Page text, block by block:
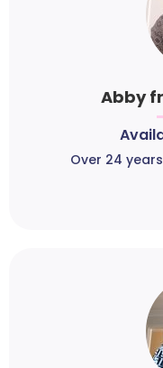
Abby
Over 24